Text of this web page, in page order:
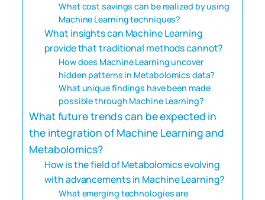
What cost savings can be realized by using
Machine Learning techniques?
What insights can Machine Learning
provide that traditional methods cannot?
How does Machine Learning uncover
hidden patterns in Metabolomics data?
What unique findings have been made
possible through Machine Learning?
What future trends can be expected in
the integration of Machine Learning and
Metabolomics?
How is the field of Metabolomics evolving
with advancements in Machine Learning?
What emerging technologies are